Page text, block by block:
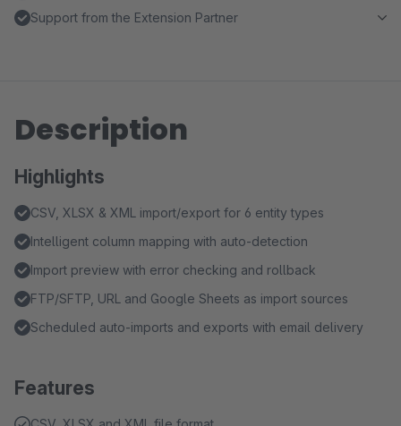
Support from the Extension Partner
Description
Highlights
CSV, XLSX & XML import/export for 6 entity types
Intelligent column mapping with auto-detection
Import preview with error checking and rollback
FTP/SFTP, URL and Google Sheets as import sources
Scheduled auto-imports and exports with email delivery
Features